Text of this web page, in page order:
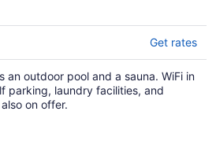
Get rates
an outdoor pool and a sauna. WiFi in
parking, laundry facilities, and
on offer.